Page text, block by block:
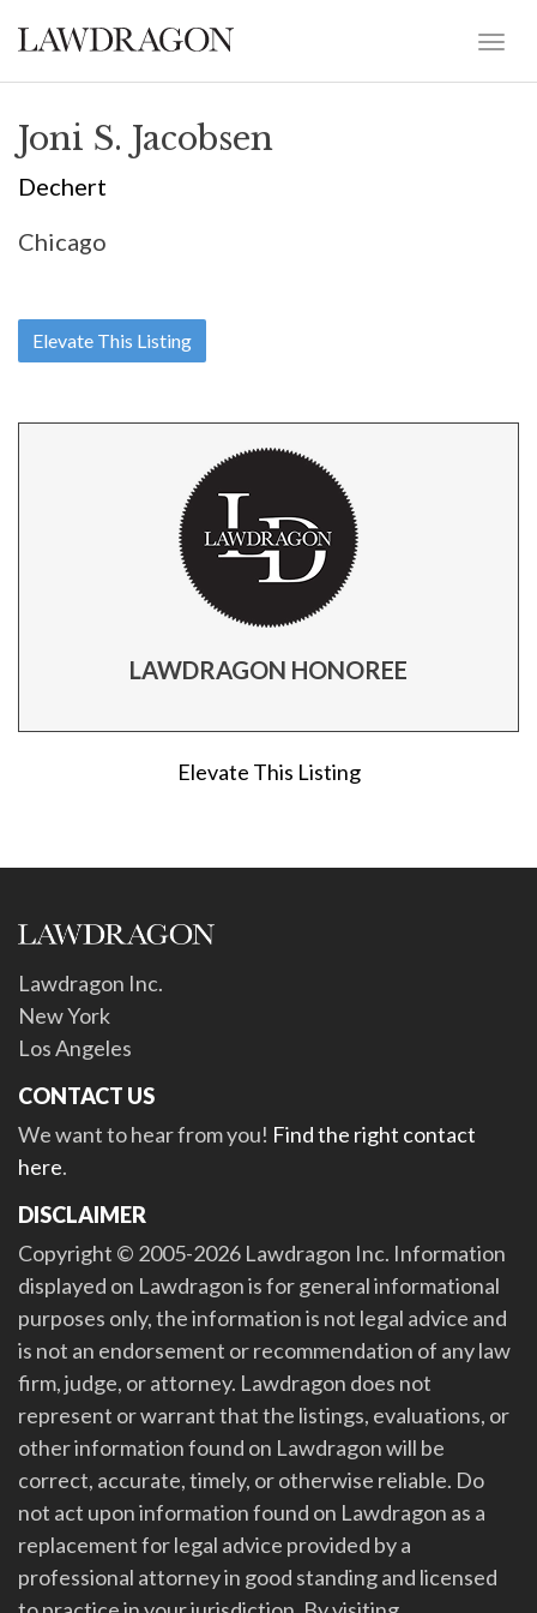
Joni S. Jacobsen
Dechert
Chicago
Elevate This Listing
LAWDRAGON HONOREE
Elevate This Listing
Lawdragon Inc.
New York
Los Angeles
CONTACT US
We want to hear from you! Find the right contact
here.
DISCLAIMER
Copyright © 2005-2026 Lawdragon Inc. Information
displayed on Lawdragon is for general informational
purposes only, the information is not legal advice and
is not an endorsement or recommendation of any law
firm, judge, or attorney. Lawdragon does not
represent or warrant that the listings, evaluations, or
other information found on Lawdragon will be
correct, accurate, timely, or otherwise reliable. Do
not act upon information found on Lawdragon as a
replacement for legal advice provided by a
professional attorney in good standing and licensed